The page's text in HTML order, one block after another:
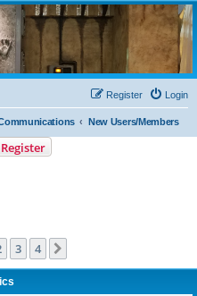
Login
Register
New Users/Members
Register
3 4